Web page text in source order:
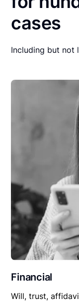
cases
Including but not
Financial
Will, trust,